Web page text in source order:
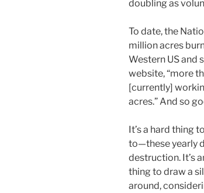
doubling as
To date, the
million acres
Western US and
website, “more
[currently]
acres.” And so
It’s a hard thing
to—these yearly
destruction. It’s
thing to draw a
around,